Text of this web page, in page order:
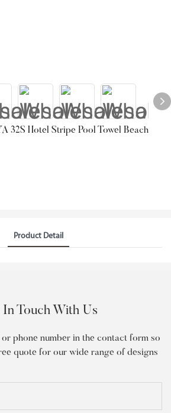
32S Hotel Stripe Pool Towel Beach
Product Detail
In Touch With Us
phone number in the contact form so
quote for our wide range of designs